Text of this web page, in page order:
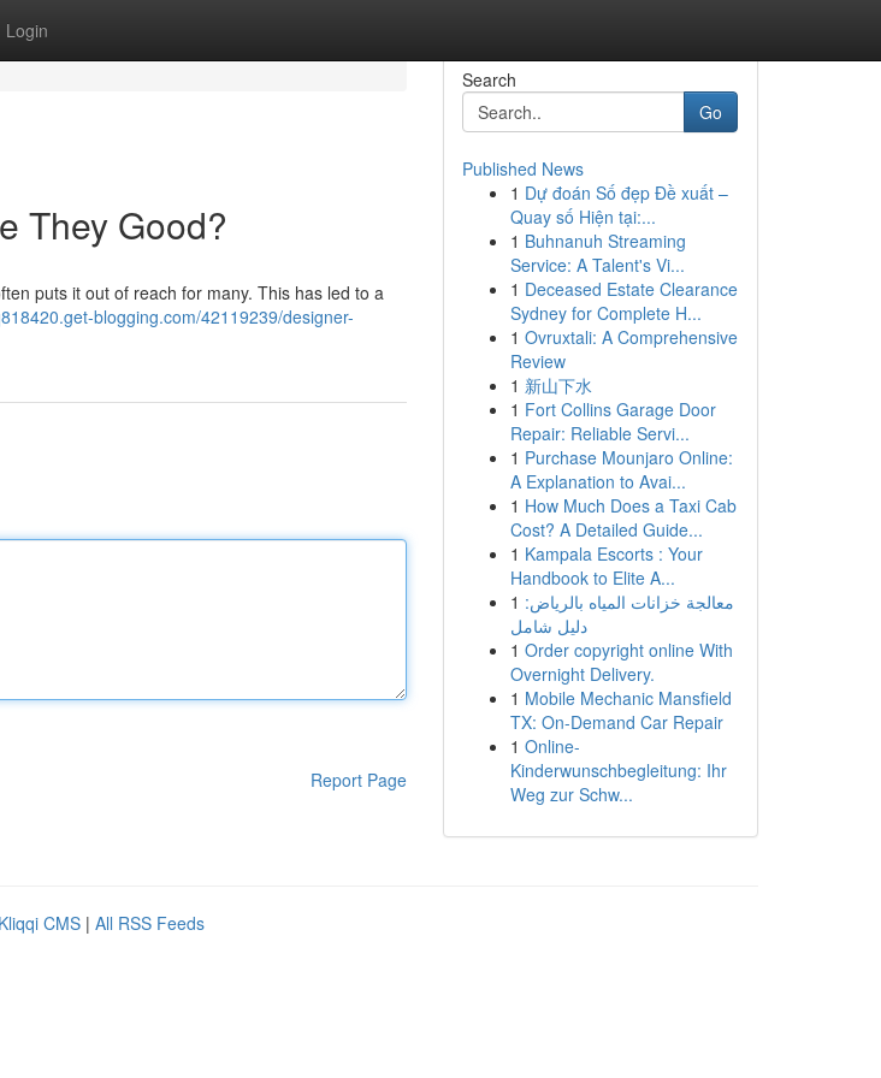
Login
They Good?
puts it out of reach for many. This has led to a
blogging.com/42119239/designer-
Report Page
Search
Go
Published News
1 Dự đoán Số đẹp Đề xuất –
Quay số Hiện tại:...
1 Buhnanuh Streaming
Service: A Talent's Vi...
1 Deceased Estate Clearance
Sydney for Complete H...
1 Ovruxtali: A Comprehensive
Review
1 新山下水
1 Fort Collins Garage Door
Repair: Reliable Servi...
1 Purchase Mounjaro Online:
A Explanation to Avai...
1 How Much Does a Taxi Cab
Cost? A Detailed Guide...
1 Kampala Escorts : Your
Handbook to Elite A...
1 معالجة خزانات المياه بالرياض:
دليل شامل
1 Order copyright online With
Overnight Delivery.
1 Mobile Mechanic Mansfield
TX: On-Demand Car Repair
1 Online-
Kinderwunschbegleitung: Ihr
Weg zur Schw...
Kliqqi CMS | All RSS Feeds